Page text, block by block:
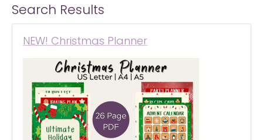
Search Results
NEW! Christmas Planner